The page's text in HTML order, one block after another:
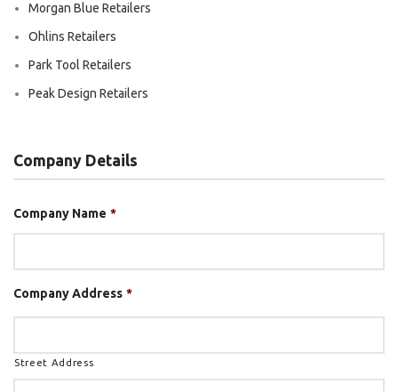
Morgan Blue Retailers
Ohlins Retailers
Park Tool Retailers
Peak Design Retailers
Company Details
Company Name *
Company Address *
Street Address